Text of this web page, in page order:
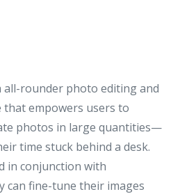
all-rounder photo editing and
empowers users to
photos in large quantities—
time stuck behind a desk.
in conjunction with
can fine-tune their images